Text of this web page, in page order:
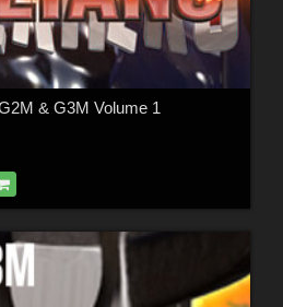
& G3M Volume 1